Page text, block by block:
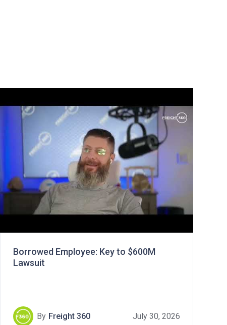
Borrowed Employee: Key to $600M
Lawsuit
By Freight 360 July 30, 2026